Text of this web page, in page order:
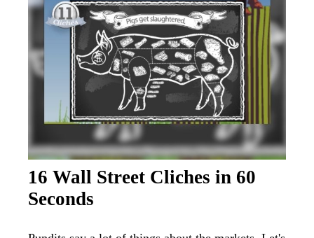
16 Wall Street Cliches in 60
Seconds